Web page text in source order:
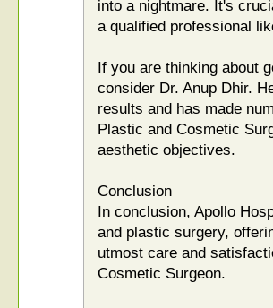
into a nightmare. It's
a qualified professional
If you are thinking about
consider Dr. Anup Dhir.
results and has made
Plastic and Cosmetic
aesthetic objectives.
Conclusion
In conclusion, Apollo
and plastic surgery,
utmost care and
Cosmetic Surgeon.